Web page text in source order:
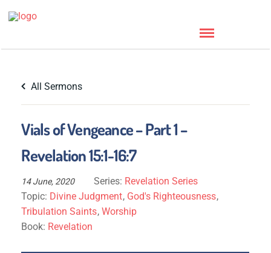
All Sermons
Vials of Vengeance – Part 1 –
Revelation 15:1-16:7
14 June, 2020 Series: Revelation Series
Topic: Divine Judgment, God's Righteousness,
Tribulation Saints,Worship
Book: Revelation